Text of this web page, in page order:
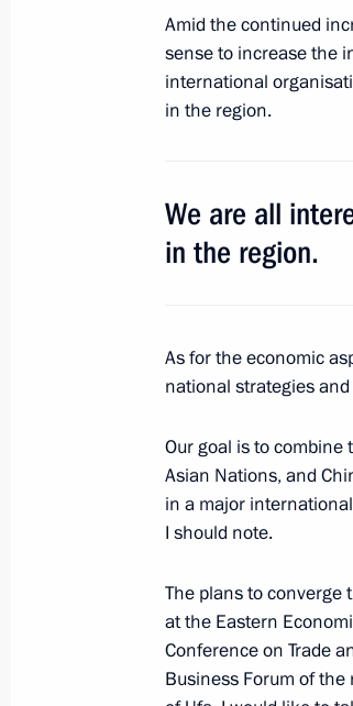
Meeting with
representatives
June 1, 2017, 17:30
Meeting with
June 1, 2017, 14:20
Meeting with
June 1, 2017, 13:30 St
May 31, 2017,
Meeting with
Presenting the
Amid the continued
sense to increase the
international
in the region.
We are all
in the region.
As for the economic
national strategies
Our goal is to combine
Asian Nations, and
in a major
I should note.
The plans to converge
at the Eastern
Conference on Trade
Business Forum of the